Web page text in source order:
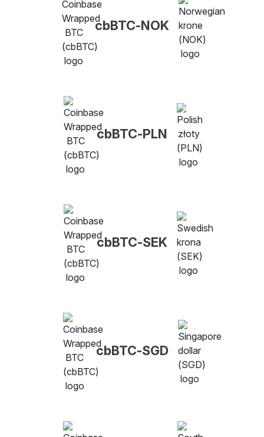
cbBTC-NOK
cbBTC-PLN
cbBTC-SEK
cbBTC-SGD